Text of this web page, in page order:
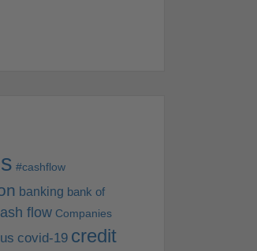
#cashflow
banking bank of
flow Companies
covid-19 credit